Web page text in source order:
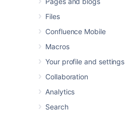
Files
Confluence Mobile
Macros
Your profile and settings
Collaboration
Analytics
Search
Workbox
Notifications
You can view and manage
and tasks in your Confluence
addition, you can receive
your Confluence workbox. To